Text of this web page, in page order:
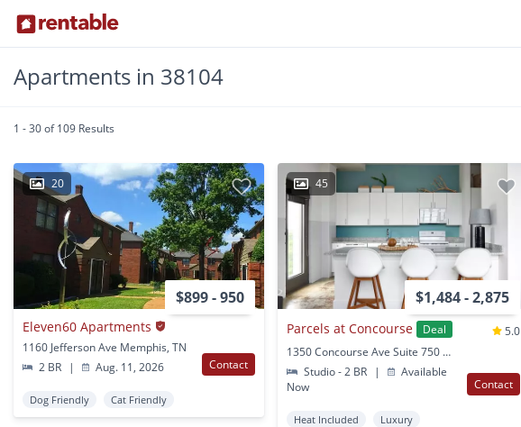
Apartments in 38104
1 - 30 of 109 Results
20
$899 - 950
Eleven60 Apartments
1160 Jefferson Ave Memphis, TN
2 BR
| Aug. 11, 2026 Contact
Dog Friendly Cat Friendly
45
$1,484 - 2,875
Parcels at Concourse Deal
5.0
1350 Concourse Ave Suite 750 Memphis, TN
Studio - 2 BR
|
Available
Now
Contact
Heat Included
Luxury